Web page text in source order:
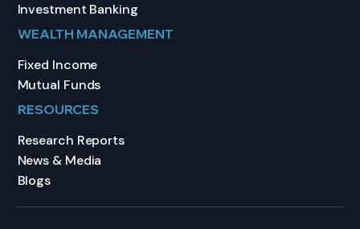
Investment Banking
WEALTH MANAGEMENT
Fixed Income
Mutual Funds
RESOURCES
Research Reports
News & Media
Blogs